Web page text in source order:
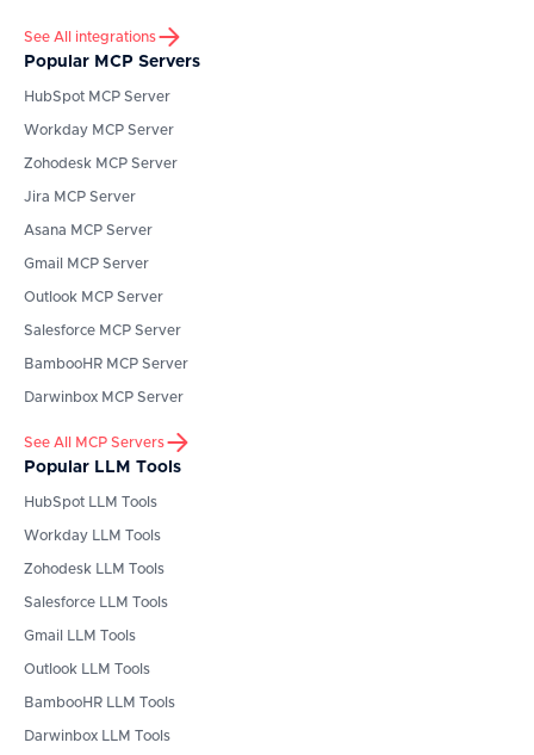
See All integrations
Popular MCP Servers
HubSpot MCP Server
Workday MCP Server
Zohodesk MCP Server
Jira MCP Server
Asana MCP Server
Gmail MCP Server
Outlook MCP Server
Salesforce MCP Server
BambooHR MCP Server
Darwinbox MCP Server
See All MCP Servers
Popular LLM Tools
HubSpot LLM Tools
Workday LLM Tools
Zohodesk LLM Tools
Salesforce LLM Tools
Gmail LLM Tools
Outlook LLM Tools
BambooHR LLM Tools
Darwinbox LLM Tools